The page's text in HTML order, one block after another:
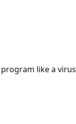
like a